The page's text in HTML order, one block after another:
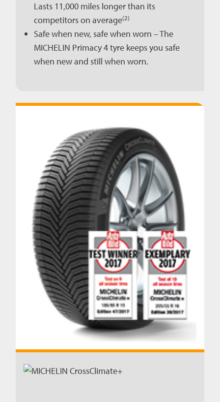
Lasts 11,000 miles longer than its
competitors on average(2)
Safe when new, safe when worn – The
MICHELIN Primacy 4 tyre keeps you safe
when new and still when worn.